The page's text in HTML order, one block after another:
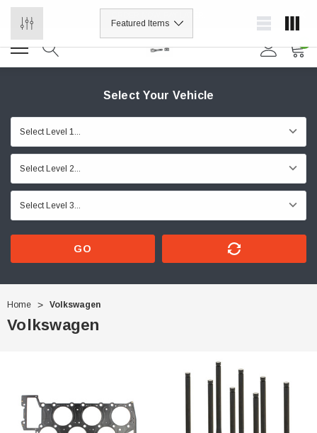
Select Your Vehicle
GO
Home Volkswagen
Volkswagen